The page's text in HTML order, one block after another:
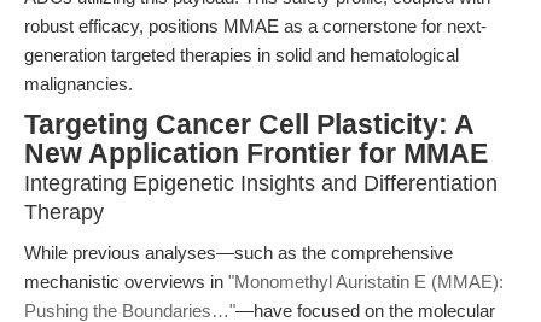
robust efficacy, positions MMAE as a cornerstone for next-
generation targeted therapies in solid and hematological
malignancies.
Targeting Cancer Cell Plasticity: A
New Application Frontier for MMAE
Integrating Epigenetic Insights and Differentiation
Therapy
While previous analyses—such as the comprehensive
mechanistic overviews in "Monomethyl Auristatin E (MMAE):
Pushing the Boundaries…"—have focused on the molecular